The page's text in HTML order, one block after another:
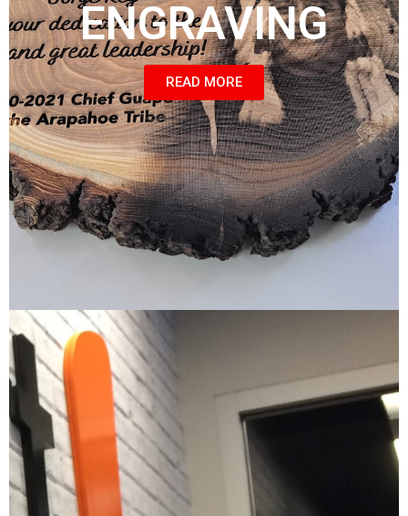
ENGRAVING
READ MORE